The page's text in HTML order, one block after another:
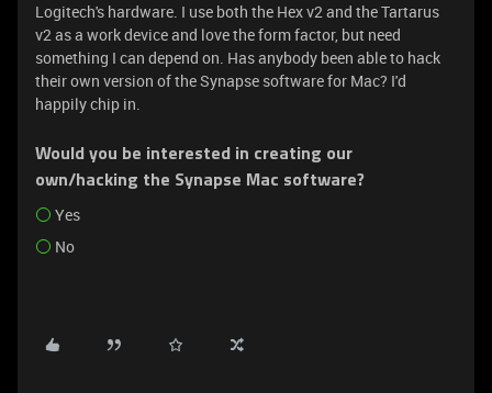
Logitech's hardware. I use both the Hex v2 and the Tartarus
v2 as a work device and love the form factor, but need
something I can depend on. Has anybody been able to hack
their own version of the Synapse software for Mac? I'd
happily chip in.
Would you be interested in creating our
own/hacking the Synapse Mac software?
Yes
No